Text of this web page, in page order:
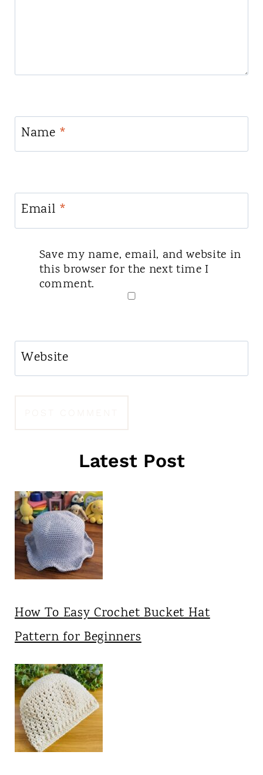
Name *
Email *
Save my name, email, and website in
this browser for the next time I
comment.
Website
Latest Post
How To Easy Crochet Bucket Hat
Pattern for Beginners